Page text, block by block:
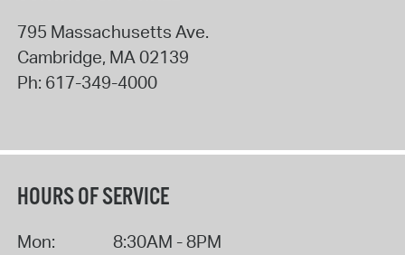
795 Massachusetts Ave.
Cambridge, MA 02139
Ph: 617-349-4000
HOURS OF SERVICE
Mon: 8:30AM - 8PM